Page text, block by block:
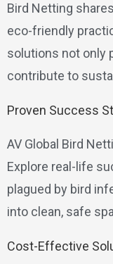
Bird Netting
eco-friendly
solutions not only
contribute to
Proven Success
AV Global Bird
Explore real-life
plagued by bird
into clean, safe
Cost-Effective